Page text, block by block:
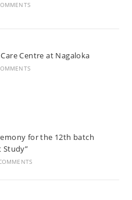
Centre at Nagaloka
for the 12th batch
Study”